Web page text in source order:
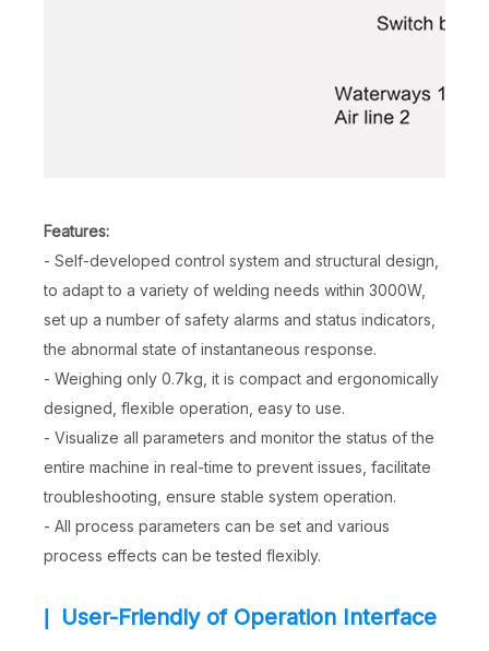
Features:
- Self-developed control system and structural design,
to adapt to a variety of welding needs within 3000W,
set up a number of safety alarms and status indicators,
the abnormal state of instantaneous response.
- Weighing only 0.7kg, it is compact and ergonomically
designed, flexible operation, easy to use.
- Visualize all parameters and monitor the status of the
entire machine in real-time to prevent issues, facilitate
troubleshooting, ensure stable system operation.
- All process parameters can be set and various
process effects can be tested flexibly.
User-Friendly of Operation Interface